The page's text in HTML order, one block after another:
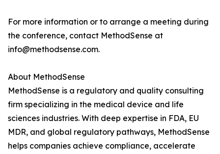
For more information or to arrange a meeting during
the conference, contact MethodSense at
info@methodsense.com.
About MethodSense
MethodSense is a regulatory and quality consulting
firm specializing in the medical device and life
sciences industries. With deep expertise in FDA, EU
MDR, and global regulatory pathways, MethodSense
helps companies achieve compliance, accelerate